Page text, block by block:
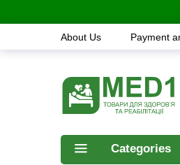
About Us Payment
Categories